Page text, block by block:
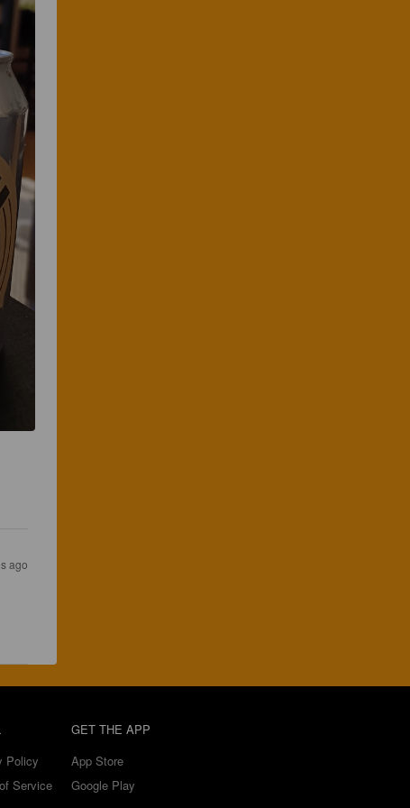
ago
Policy
Service
GET THE APP
App Store
Google Play